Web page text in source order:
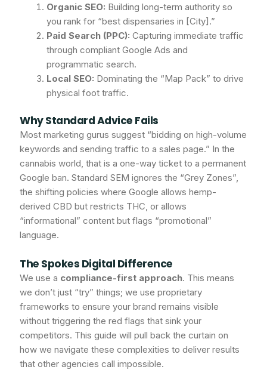
Organic SEO: Building long-term authority so
you rank for “best dispensaries in [City].”
Paid Search (PPC): Capturing immediate traffic
through compliant Google Ads and
programmatic search.
Local SEO: Dominating the “Map Pack” to drive
physical foot traffic.
Why Standard Advice Fails
Most marketing gurus suggest “bidding on high-volume
keywords and sending traffic to a sales page.” In the
cannabis world, that is a one-way ticket to a permanent
Google ban. Standard SEM ignores the “Grey Zones”,
the shifting policies where Google allows hemp-
derived CBD but restricts THC, or allows
“informational” content but flags “promotional”
language.
The Spokes Digital Difference
We use a compliance-first approach. This means
we don’t just “try” things; we use proprietary
frameworks to ensure your brand remains visible
without triggering the red flags that sink your
competitors. This guide will pull back the curtain on
how we navigate these complexities to deliver results
that other agencies call impossible.